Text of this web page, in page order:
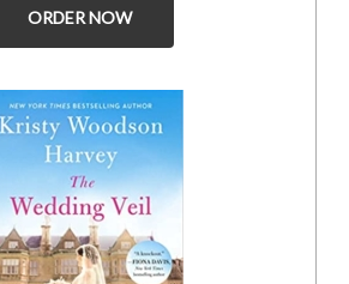
ORDER NOW